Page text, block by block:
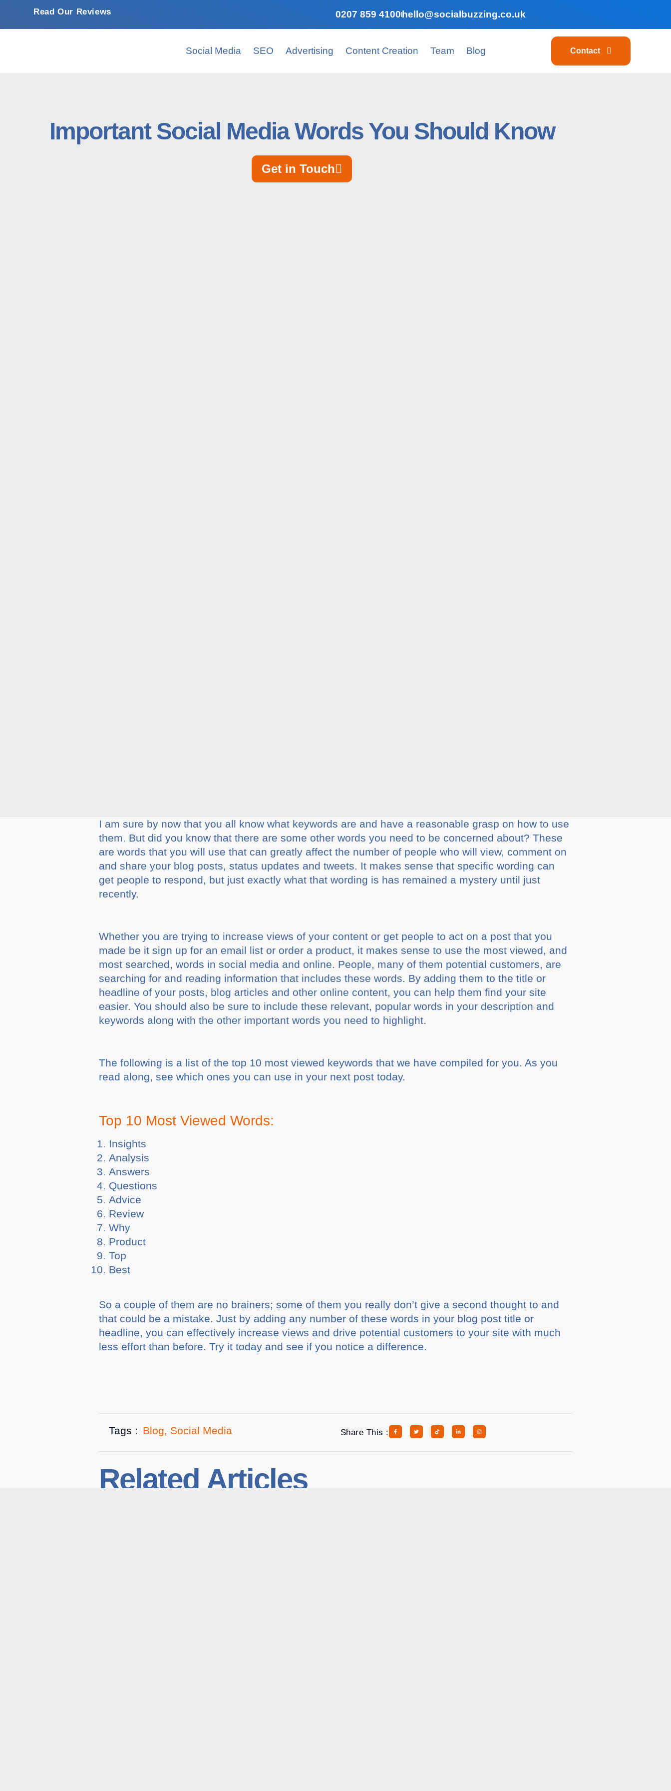
Read Our Reviews 0207 859 4100 hello@socialbuzzing.co.uk
Social Media SEO Advertising Content Creation Team Blog Contact
Important Social Media Words You Should Know
Get in Touch
I am sure by now that you all know what keywords are and have a reasonable grasp on how to use
them. But did you know that there are some other words you need to be concerned about? These
are words that you will use that can greatly affect the number of people who will view, comment on
and share your blog posts, status updates and tweets. It makes sense that specific wording can
get people to respond, but just exactly what that wording is has remained a mystery until just
recently.
Whether you are trying to increase views of your content or get people to act on a post that you
made be it sign up for an email list or order a product, it makes sense to use the most viewed, and
most searched, words in social media and online. People, many of them potential customers, are
searching for and reading information that includes these words. By adding them to the title or
headline of your posts, blog articles and other online content, you can help them find your site
easier. You should also be sure to include these relevant, popular words in your description and
keywords along with the other important words you need to highlight.
The following is a list of the top 10 most viewed keywords that we have compiled for you. As you
read along, see which ones you can use in your next post today.
Top 10 Most Viewed Words:
Insights
Analysis
Answers
Questions
Advice
Review
Why
Product
Top
Best
So a couple of them are no brainers; some of them you really don’t give a second thought to and
that could be a mistake. Just by adding any number of these words in your blog post title or
headline, you can effectively increase views and drive potential customers to your site with much
less effort than before. Try it today and see if you notice a difference.
Tags : Blog, Social Media Share This :
Related Articles